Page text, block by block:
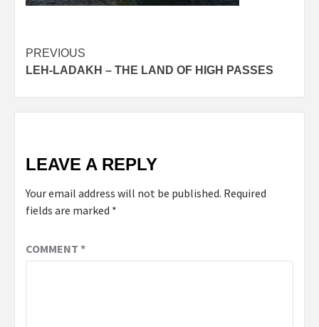
Post
navigation
PREVIOUS
LEH-LADAKH – THE LAND OF HIGH PASSES
LEAVE A REPLY
Your email address will not be published. Required
fields are marked *
COMMENT *